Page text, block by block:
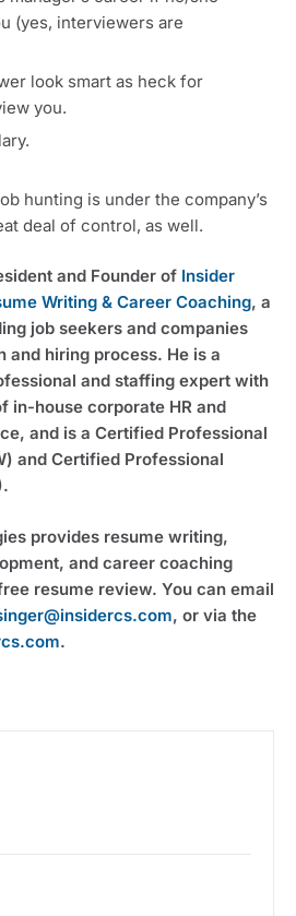
(yes, interviewers are
look smart as heck for
you.
hunting is under the company’s
deal of control, as well.
and Founder of Insider
Writing & Career Coaching, a
job seekers and companies
and hiring process. He is a
and staffing expert with
in-house corporate HR and
and is a Certified Professional
and Certified Professional
provides resume writing,
and career coaching
resume review. You can email
, or via the
.